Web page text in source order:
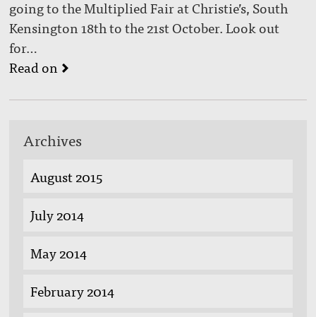
going to the Multiplied Fair at Christie’s, South
Kensington 18th to the 21st October. Look out
for…
Read on ▻
Archives
August 2015
July 2014
May 2014
February 2014